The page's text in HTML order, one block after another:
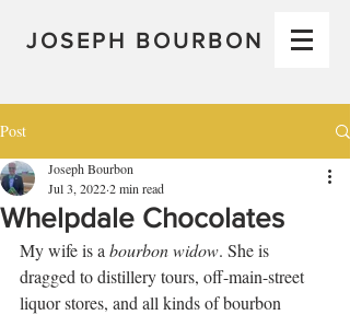
JOSEPH BOURBON
Post
Whelpdale Chocolates
Joseph Bourbon
Jul 3, 20222 min read
My wife is a bourbon widow. She is
dragged to distillery tours, off-main-street
liquor stores, and all kinds of bourbon